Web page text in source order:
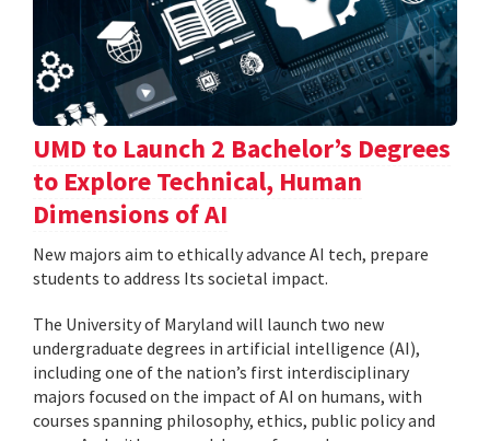
UMD to Launch 2 Bachelor’s Degrees
to Explore Technical, Human
Dimensions of AI
New majors aim to ethically advance AI tech, prepare
students to address Its societal impact.
The University of Maryland will launch two new
undergraduate degrees in artificial intelligence (AI),
including one of the nation’s first interdisciplinary
majors focused on the impact of AI on humans, with
courses spanning philosophy, ethics, public policy and